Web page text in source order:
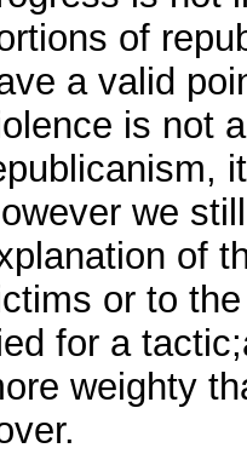
of
a valid
is not
we
of
or to
for a
weighty